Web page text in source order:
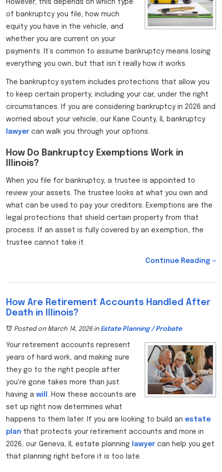
However, this depends on which type
of bankruptcy you file, how much
equity you have in the vehicle, and
whether you are current on your
payments. It’s common to assume bankruptcy means losing
everything you own, but that isn’t really how it works.
The bankruptcy system includes protections that allow you
to keep certain property, including your car, under the right
circumstances. If you are considering bankruptcy in 2026 and
worried about your vehicle, our Kane County, IL bankruptcy
lawyer can walk you through your options.
How Do Bankruptcy Exemptions Work in
Illinois?
When you file for bankruptcy, a trustee is appointed to
review your assets. The trustee looks at what you own and
what can be used to pay your creditors. Exemptions are the
legal protections that shield certain property from that
process. If an asset is fully covered by an exemption, the
trustee cannot take it.
Continue Reading ››
How Are Retirement Accounts Handled After
Death in Illinois?
Posted on March 14, 2026in Estate Planning / Probate
Your retirement accounts represent
years of hard work, and making sure
they go to the right people after
you're gone takes more than just
having a will . How these accounts are
set up right now determines what
happens to them later. If you are looking to build an estate
plan that protects your retirement accounts and more in
2026, our Geneva, IL estate planning
lawyer can help you get
that planning right before it is too late.